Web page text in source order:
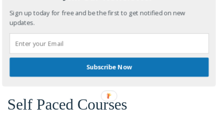
allowing both parties to access the
classroom from anywhere. Conduct a live
course instruction and interact through an
array of options: video, audio, desktop
sharing, whiteboard and chat. Available on
mobile devices.
Self Paced Courses
Sign up today for free and be the first to get notified on new
updates.
Subscribe Now